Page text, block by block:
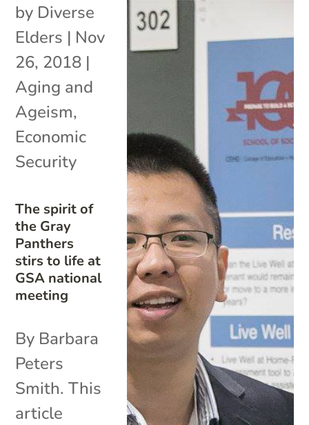
The spirit of
the Gray
Panthers
stirs to life at
GSA national
meeting
by Diverse
Elders | Nov
26, 2018 |
Aging and
Ageism,
Economic
Security
By Barbara
Peters
Smith. This
article